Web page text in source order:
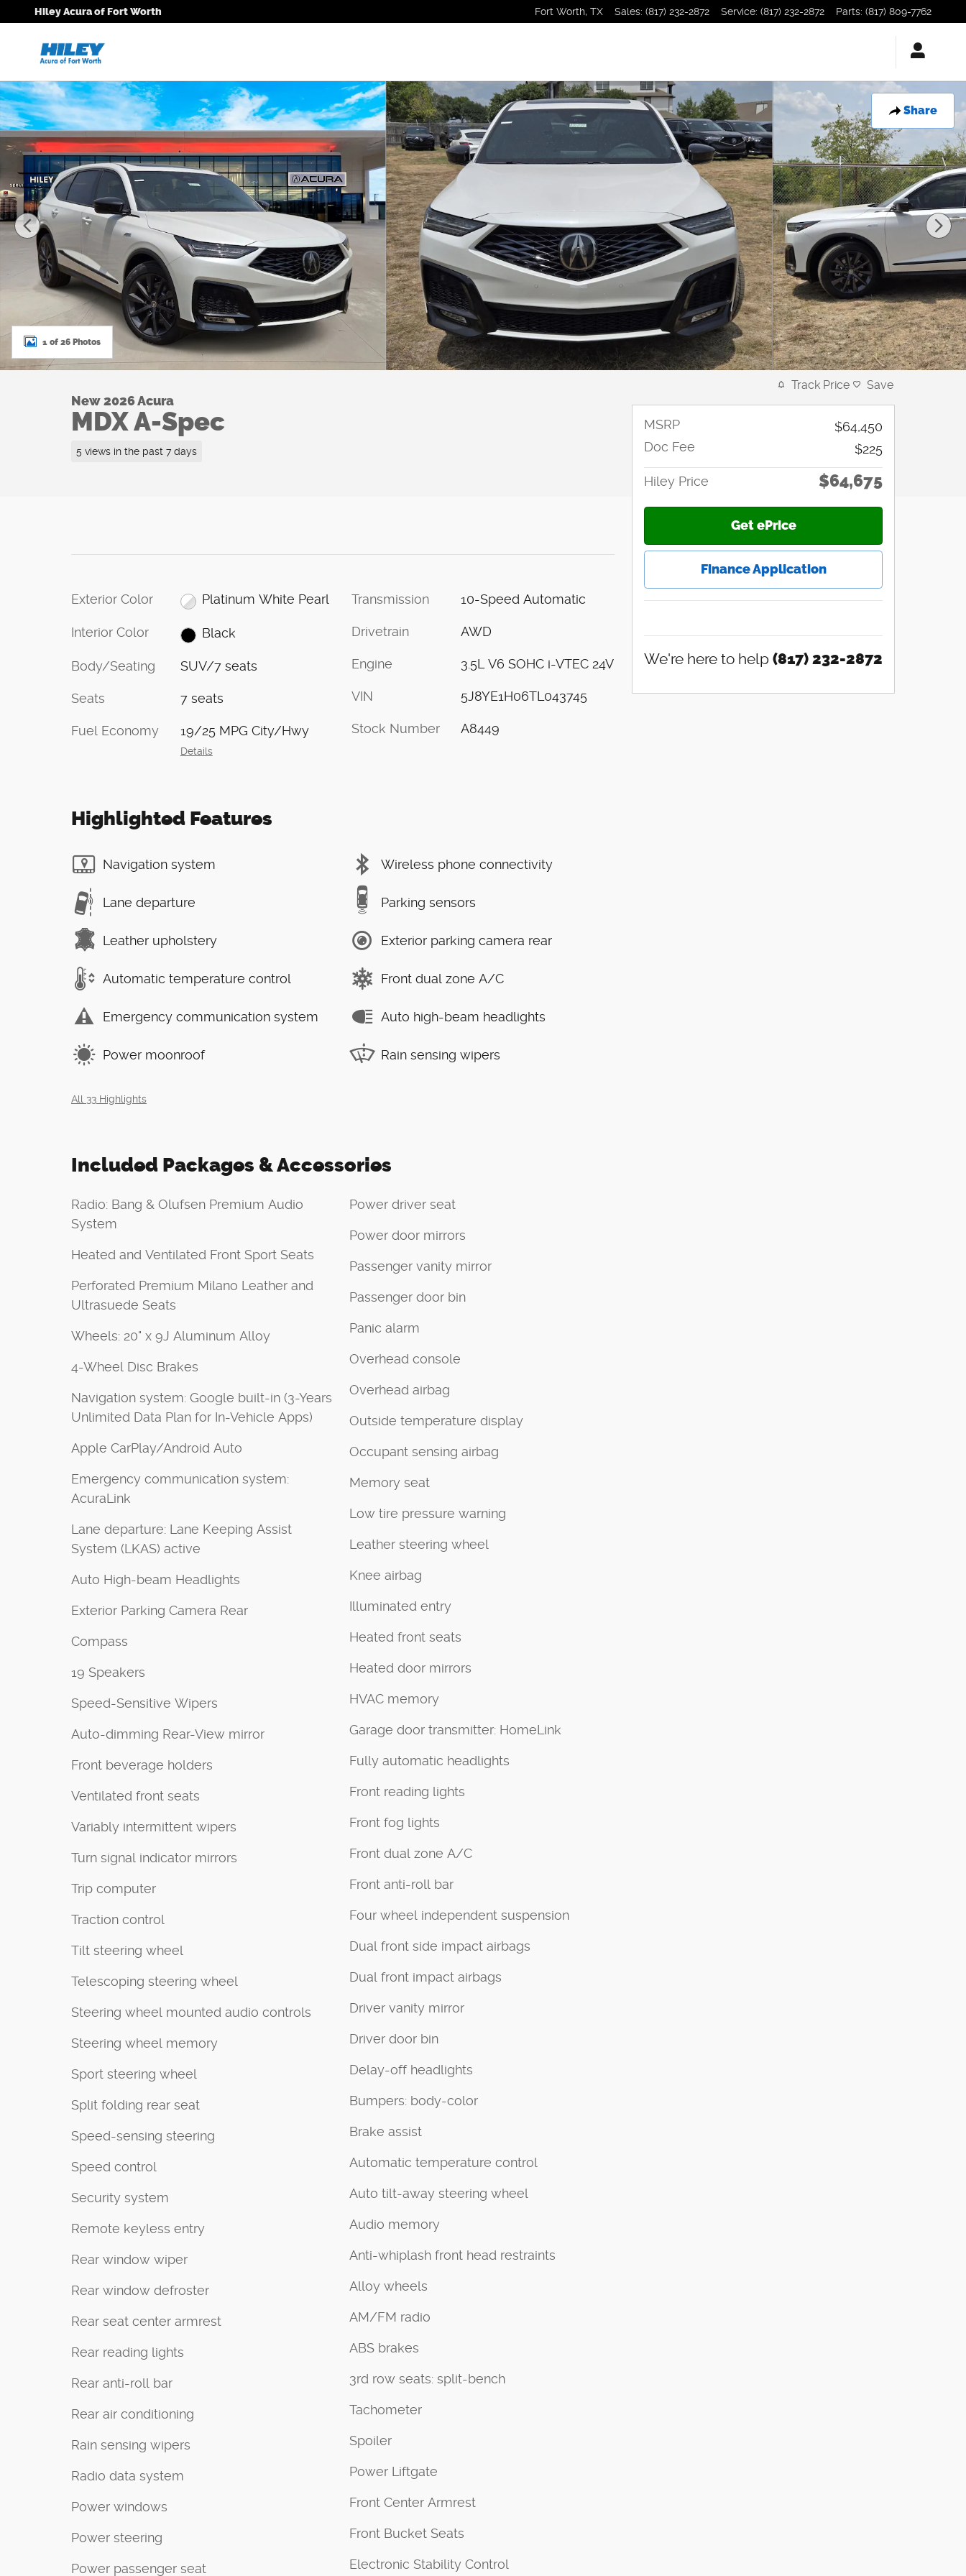
Skip to main content
Hiley Acura of Fort Worth Fort Worth, TX Sales: (817) 232-2872 Service: (817) 232-2872 Parts: (817) 809-7762
Share
New 2026 Acura MDX A-Spec SUV Photo 1 of 26
1 of 26 Photos
New 2026 Acura
MDX A-Spec
5 views in the past 7 days
Exterior Color Platinum White Pearl
Interior Color Black
Body/Seating SUV/7 seats
Seats 7 seats
Fuel Economy 19/25 MPG City/Hwy
Details
Transmission 10-Speed Automatic
Drivetrain AWD
Engine 3.5L V6 SOHC i-VTEC 24V
VIN 5J8YE1H06TL043745
Stock Number A8449
Highlighted Features
Navigation system
Lane departure
Leather upholstery
Automatic temperature control
Emergency communication system
Power moonroof
Wireless phone connectivity
Parking sensors
Exterior parking camera rear
Front dual zone A/C
Auto high-beam headlights
Rain sensing wipers
All 33 Highlights
Included Packages & Accessories
Radio: Bang & Olufsen Premium Audio
System
Heated and Ventilated Front Sport Seats
Perforated Premium Milano Leather and
Ultrasuede Seats
Wheels: 20" x 9J Aluminum Alloy
4-Wheel Disc Brakes
Navigation system: Google built-in (3-Years
Unlimited Data Plan for In-Vehicle Apps)
Apple CarPlay/Android Auto
Emergency communication system:
AcuraLink
Lane departure: Lane Keeping Assist
System (LKAS) active
Auto High-beam Headlights
Exterior Parking Camera Rear
Compass
19 Speakers
Speed-Sensitive Wipers
Auto-dimming Rear-View mirror
Front beverage holders
Ventilated front seats
Variably intermittent wipers
Turn signal indicator mirrors
Trip computer
Traction control
Tilt steering wheel
Telescoping steering wheel
Steering wheel mounted audio controls
Steering wheel memory
Sport steering wheel
Split folding rear seat
Speed-sensing steering
Speed control
Security system
Remote keyless entry
Rear window wiper
Rear window defroster
Rear seat center armrest
Rear reading lights
Rear anti-roll bar
Rear air conditioning
Rain sensing wipers
Radio data system
Power windows
Power steering
Power passenger seat
Power driver seat
Power door mirrors
Passenger vanity mirror
Passenger door bin
Panic alarm
Overhead console
Overhead airbag
Outside temperature display
Occupant sensing airbag
Memory seat
Low tire pressure warning
Leather steering wheel
Knee airbag
Illuminated entry
Heated front seats
Heated door mirrors
HVAC memory
Garage door transmitter: HomeLink
Fully automatic headlights
Front reading lights
Front fog lights
Front dual zone A/C
Front anti-roll bar
Four wheel independent suspension
Dual front side impact airbags
Dual front impact airbags
Driver vanity mirror
Driver door bin
Delay-off headlights
Bumpers: body-color
Brake assist
Automatic temperature control
Auto tilt-away steering wheel
Audio memory
Anti-whiplash front head restraints
Alloy wheels
AM/FM radio
ABS brakes
3rd row seats: split-bench
Tachometer
Spoiler
Power Liftgate
Front Center Armrest
Front Bucket Seats
Electronic Stability Control
Track Price Save
MSRP
$64,450
Doc Fee
$225
Hiley Price $64,675
Get ePrice
Finance Application
We're here to help (817) 232-2872